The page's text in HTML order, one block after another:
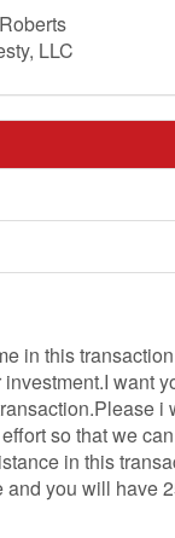
LLC
in this
want
i
so that we
in this
you will have